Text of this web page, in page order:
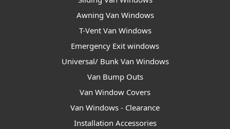
Awning Van Windows
T-Vent Van Windows
Emergency Exit windows
Universal/ Bunk Van Windows
Van Bump Outs
Van Window Covers
Van Windows - Clearance
Installation Accessories